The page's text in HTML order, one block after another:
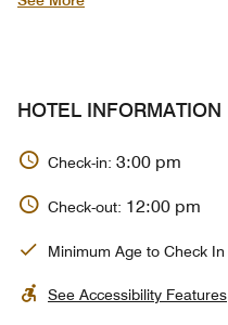
HOTEL INFORMATION
Check-in: 3:00 pm
Check-out: 12:00 pm
Minimum Age to Check In
See Accessibility Features